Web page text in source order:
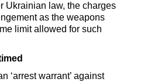
Ukrainian law, the charges
as the weapons
limit allowed for such
‘arrest warrant’ against